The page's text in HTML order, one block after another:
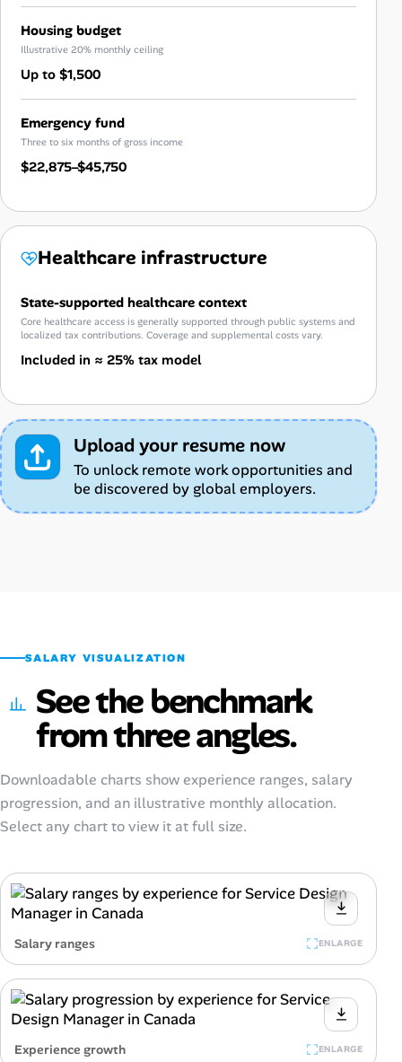
Housing budget
Illustrative 20% monthly ceiling
Up to $1,500
Emergency fund
Three to six months of gross income
$22,875–$45,750
Healthcare infrastructure
State-supported healthcare context
Core healthcare access is generally supported through public systems and
localized tax contributions. Coverage and supplemental costs vary.
Included in ≈ 25% tax model
Upload your resume now
To unlock remote work opportunities and
be discovered by global employers.
SALARY VISUALIZATION
See the benchmark
from three angles.
Downloadable charts show experience ranges, salary
progression, and an illustrative monthly allocation.
Select any chart to view it at full size.
Salary ranges ENLARGE
Experience growth ENLARGE